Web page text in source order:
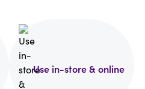
Use in-store & online